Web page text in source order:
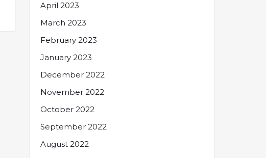
April 2023
March 2023
February 2023
January 2023
December 2022
November 2022
October 2022
September 2022
August 2022